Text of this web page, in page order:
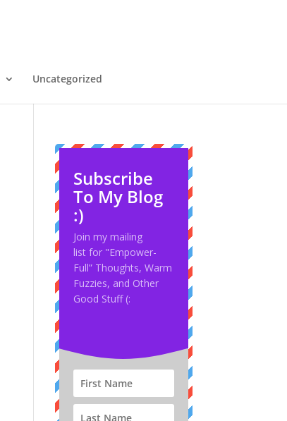
Uncategorized
Subscribe
To My Blog
:)
Join my mailing
list for "Empower-
Full” Thoughts, Warm
Fuzzies, and Other
Good Stuff (: